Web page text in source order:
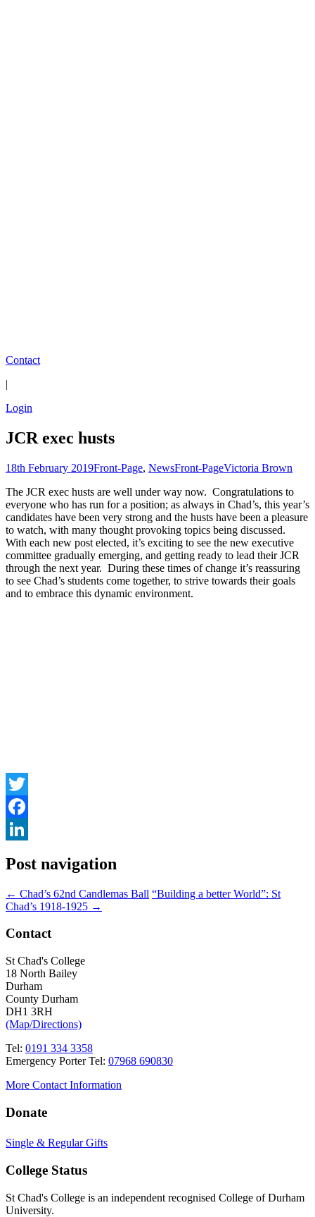
Contact
|
Login
JCR exec husts
18th February 2019Front-Page, NewsFront-PageVictoria Brown
The JCR exec husts are well under way now. Congratulations to
everyone who has run for a position; as always in Chad’s, this year’s
candidates have been very strong and the husts have been a pleasure
to watch, with many thought provoking topics being discussed.
With each new post elected, it’s exciting to see the new executive
committee gradually emerging, and getting ready to lead their JCR
through the next year. During these times of change it’s reassuring
to see Chad’s students come together, to strive towards their goals
and to embrace this dynamic environment.
Twitter
Facebook
Post navigation
← Chad’s 62nd Candlemas Ball “Building a better World”: St
Chad’s 1918-1925 →
Contact
St Chad's College
18 North Bailey
Durham
County Durham
DH1 3RH
(Map/Directions)
Tel: 0191 334 3358
Emergency Porter Tel: 07968 690830
More Contact Information
Donate
Single & Regular Gifts
College Status
St Chad's College is an independent recognised College of Durham
University.